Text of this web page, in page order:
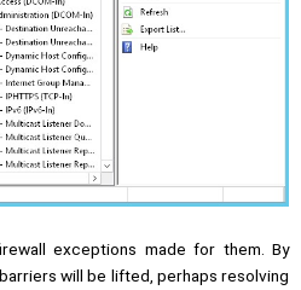
exceptions made for them. By
will be lifted, perhaps resolving